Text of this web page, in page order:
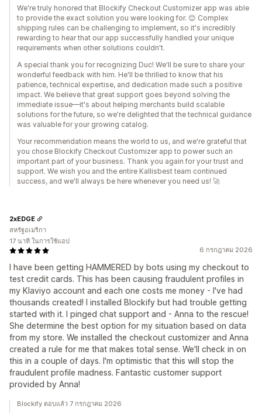
We're truly honored that Blockify Checkout Customizer app was able
to provide the exact solution you were looking for. 😊 Complex
shipping rules can be challenging to implement, so it's incredibly
rewarding to hear that our app successfully handled your unique
requirements when other solutions couldn't.
A special thank you for recognizing Duc! We'll be sure to share your
wonderful feedback with him. He'll be thrilled to know that his
patience, technical expertise, and dedication made such a positive
impact. We believe that great support goes beyond solving the
immediate issue—it's about helping merchants build scalable
solutions for the future, so we're delighted that the technical guidance
was valuable for your growing catalog.
Your recommendation means the world to us, and we're grateful that
you chose Blockify Checkout Customizer app to power such an
important part of your business. Thank you again for your trust and
support. We wish you and the entire Kallisbest team continued
success, and we'll always be here whenever you need us! 🚀
6 กรกฎาคม 2026
I have been getting HAMMERED by bots using my checkout to
test credit cards. This has been causing fraudulent profiles in
my Klaviyo account and each one costs me money - I've had
thousands created! I installed Blockify but had trouble getting
started with it. I pinged chat support and - Anna to the rescue!
She determine the best option for my situation based on data
from my store. We installed the checkout customizer and Anna
created a rule for me that makes total sense. We'll check in on
this in a couple of days. I'm optimistic that this will stop the
fraudulent profile madness. Fantastic customer support
provided by Anna!
2xEDGE
สหรัฐอเมริกา
17 นาที ในการใช้แอป
Blockify ตอบแล้ว 7 กรกฎาคม 2026